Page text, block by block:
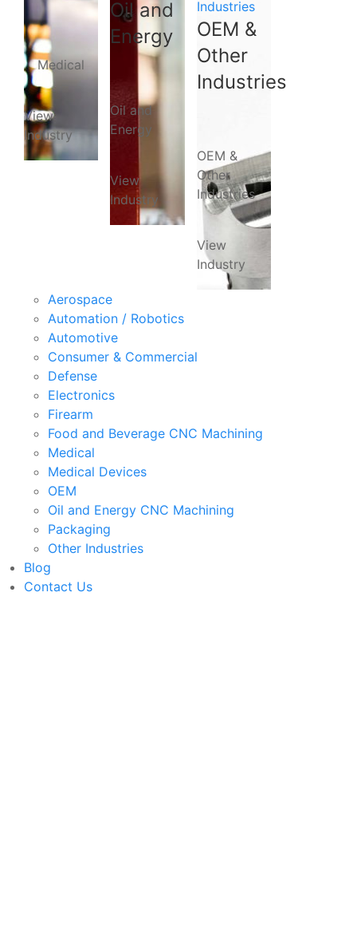
Medical
View
Industry
Oil and
Energy
Oil and
Energy
View
Industry
Industries
OEM &
Other
Industries
OEM &
Other
Industries
View
Industry
Aerospace
Automation / Robotics
Automotive
Consumer & Commercial
Defense
Electronics
Firearm
Food and Beverage CNC Machining
Medical
Medical Devices
OEM
Oil and Energy CNC Machining
Packaging
Other Industries
Blog
Contact Us